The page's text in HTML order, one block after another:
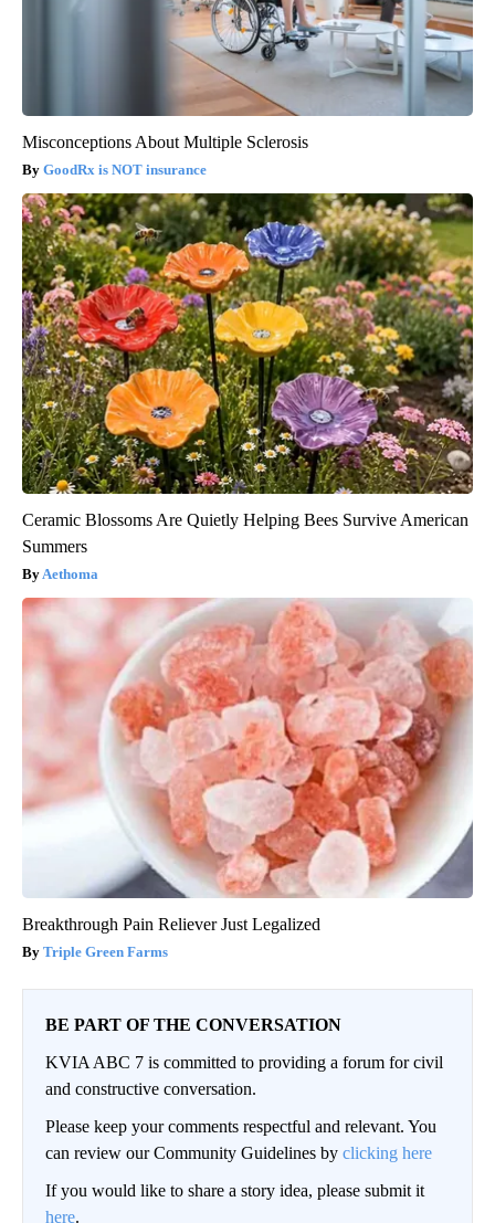
Misconceptions About Multiple Sclerosis
GoodRx is NOT insurance
Ceramic Blossoms Are Quietly Helping Bees Survive American
Summers
Aethoma
Breakthrough Pain Reliever Just Legalized
Triple Green Farms
BE PART OF THE CONVERSATION
KVIA ABC 7 is committed to providing a forum for civil
and constructive conversation.
Please keep your comments respectful and relevant. You
can review our Community Guidelines by clicking here
If you would like to share a story idea, please submit it
here.